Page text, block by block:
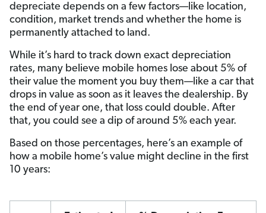
depreciate depends on a few factors—like location,
condition, market trends and whether the home is
permanently attached to land.
While it’s hard to track down exact depreciation
rates, many believe mobile homes lose about 5% of
their value the moment you buy them—like a car that
drops in value as soon as it leaves the dealership. By
the end of year one, that loss could double. After
that, you could see a dip of around 5% each year.
Based on those percentages, here’s an example of
how a mobile home’s value might decline in the first
10 years: